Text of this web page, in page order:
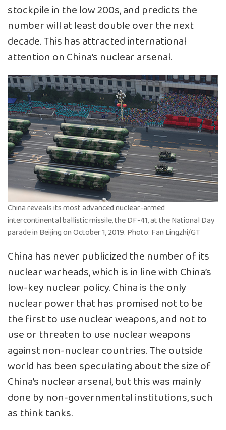
stockpile in the low 200s, and predicts the
number will at least double over the next
decade. This has attracted international
attention on China’s nuclear arsenal.
China reveals its most advanced nuclear-armed
intercontinental ballistic missile, the DF-41, at the National Day
parade in Beijing on October 1, 2019. Photo: Fan Lingzhi/GT
China has never publicized the number of its
nuclear warheads, which is in line with China’s
low-key nuclear policy. China is the only
nuclear power that has promised not to be
the first to use nuclear weapons, and not to
use or threaten to use nuclear weapons
against non-nuclear countries. The outside
world has been speculating about the size of
China’s nuclear arsenal, but this was mainly
done by non-governmental institutions, such
as think tanks.